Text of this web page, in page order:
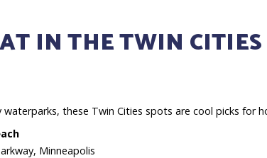
IN THE TWIN CITIES
waterparks, these Twin Cities spots are cool picks for
Minneapolis